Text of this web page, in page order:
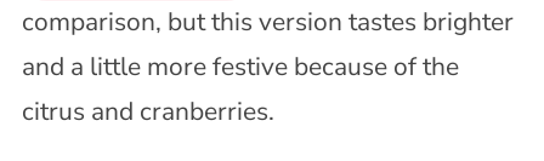
comparison, but this version tastes brighter
and a little more festive because of the
citrus and cranberries.